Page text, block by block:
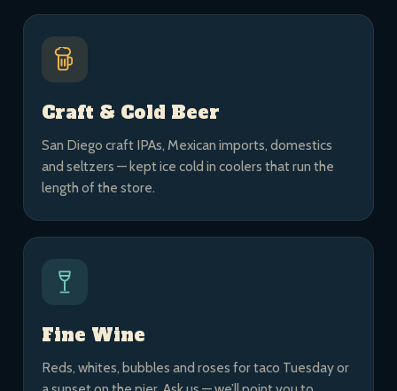
Craft & Cold Beer
San Diego craft IPAs, Mexican imports, domestics
and seltzers — kept ice cold in coolers that run the
length of the store.
Fine Wine
Reds, whites, bubbles and roses for taco Tuesday or